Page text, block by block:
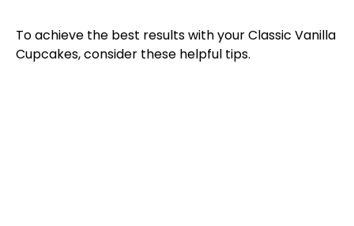
y
To achieve the best results with your Classic Vanilla
Cupcakes, consider these helpful tips.